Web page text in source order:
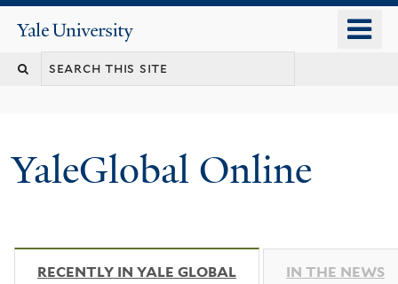
content
Yale
University
YaleGlobal Online
RECENTLY IN YALE GLOBAL (ACTIVE TAB)
IN THE NEWS